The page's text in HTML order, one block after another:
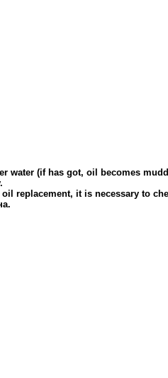
water (if has got, oil becomes
replacement, it is necessary to
.